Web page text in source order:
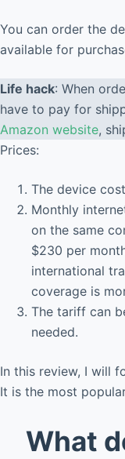
You can order the
available for
Life hack: When
have to pay for
Amazon website,
Prices:
The device
Monthly
on the same
$230 per
international
coverage is
The tariff can
needed.
In this review, I will
It is the most
What